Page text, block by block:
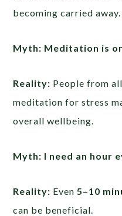
becoming carried away.
Myth: Meditation is
Reality: People from
meditation for stress
overall wellbeing.
Myth: I need an hour
Reality: Even 5–10
can be beneficial.